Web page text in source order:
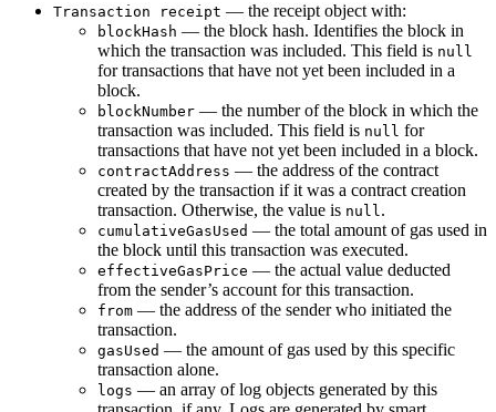
Transaction receipt — the receipt object with:
blockHash — the block hash. Identifies the block in
which the transaction was included. This field is null
for transactions that have not yet been included in a
block.
blockNumber — the number of the block in which the
transaction was included. This field is null for
transactions that have not yet been included in a block.
contractAddress — the address of the contract
created by the transaction if it was a contract creation
transaction. Otherwise, the value is null.
cumulativeGasUsed — the total amount of gas used in
the block until this transaction was executed.
effectiveGasPrice — the actual value deducted
from the sender’s account for this transaction.
from — the address of the sender who initiated the
transaction.
gasUsed — the amount of gas used by this specific
transaction alone.
logs — an array of log objects generated by this